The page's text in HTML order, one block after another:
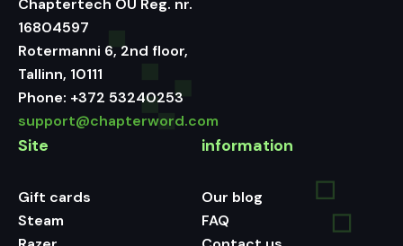
Chaptertech OÜ Reg. nr.
16804597
Rotermanni 6, 2nd floor,
Tallinn, 10111
Phone: +372 53240253
support@chapterword.com
Site
Gift cards
Steam
information
Our blog
FAQ